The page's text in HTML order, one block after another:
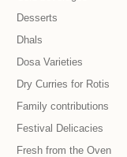
Desserts
Dhals
Dosa Varieties
Dry Curries for Rotis
Family contributions
Festival Delicacies
Fresh from the Oven